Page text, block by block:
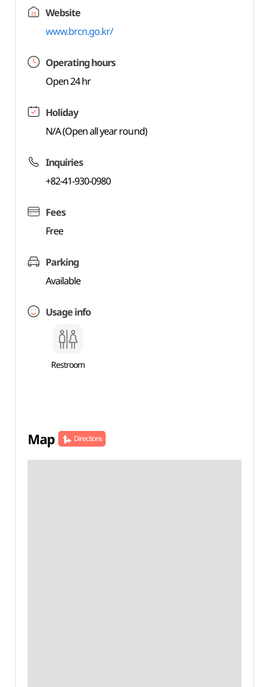
Website
www.brcn.go.kr/
Operating hours
Open 24 hr
Holiday
N/A (Open all year round)
Inquiries
+82-41-930-0980
Fees
Free
Parking
Available
Usage info
Restroom
Map Directions